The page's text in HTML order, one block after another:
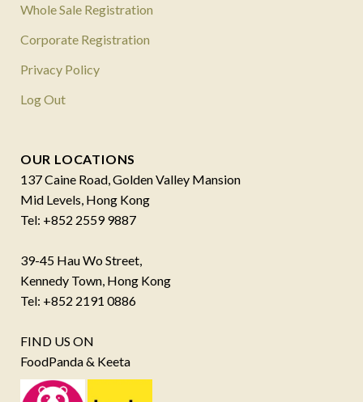
Whole Sale Registration
Corporate Registration
Privacy Policy
Log Out
OUR LOCATIONS
137 Caine Road, Golden Valley Mansion
Mid Levels, Hong Kong
Tel: +852 2559 9887
39-45 Hau Wo Street,
Kennedy Town, Hong Kong
Tel: +852 2191 0886
FIND US ON
FoodPanda & Keeta